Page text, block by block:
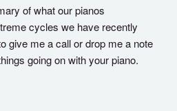
of what our pianos
cycles we have recently
give me a call or drop me a note
going on with your piano.